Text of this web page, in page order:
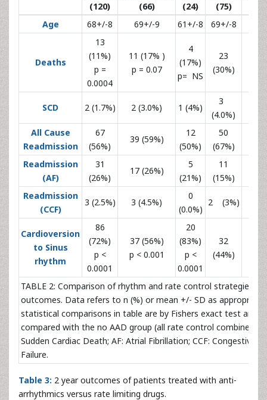
(120)
(66)
(24)
(75)
Age
68+/-8 69+/-9 61+/-8 69+/-8
Deaths
13
(11%)
p =
0.0004
11 (17% )
p = 0.07
4
(17%)
p= NS
23
(30%)
SCD 2 (1.7%) 2 (3.0%) 1 (4%)
3
(4.0%)
All Cause
Readmission
67
(56%)
39 (59%)
12
(50%)
50
(67%)
Readmission
(AF)
31
(26%)
17 (26%)
5
(21%)
11
(15%)
Readmission
(CCF)
3 (2.5%) 3 (4.5%)
0
(0.0%)
2 (3%)
Cardioversion
to Sinus
rhythm
86
(72%)
p <
0.0001
37 (56%)
p < 0.001
20
(83%)
p <
0.0001
32
(44%)
TABLE 2: Comparison of rhythm and rate control strategies
outcomes. Data refers to n (%) or mean +/- SD as
statistical comparisons in table are by Fishers exact test and
compared with the no AAD group (all rate control
Sudden Cardiac Death; AF: Atrial Fibrillation; CCF: Congestive
Failure.
Table 3: 2 year outcomes of patients treated with anti-
arrhythmics versus rate limiting drugs.